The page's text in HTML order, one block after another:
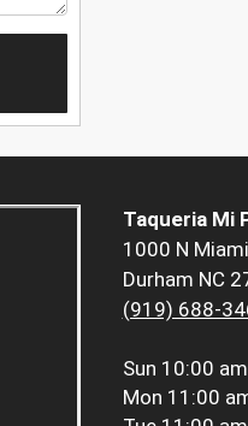
Taqueria Mi
1000 N
Durham NC
(919) 688-
Sun 10:00
Mon 11:00